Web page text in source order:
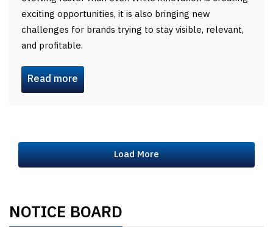
exciting opportunities, it is also bringing new
challenges for brands trying to stay visible, relevant,
and profitable.
Read more
Load More
NOTICE BOARD